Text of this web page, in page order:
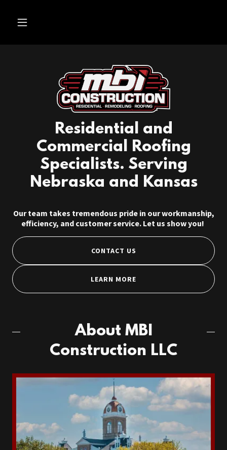
Residential and
Commercial Roofing
Specialists. Serving
Nebraska and Kansas
Our team takes tremendous pride in our workmanship,
efficiency, and customer service. Let us show you!
CONTACT US
LEARN MORE
About MBI
Construction LLC